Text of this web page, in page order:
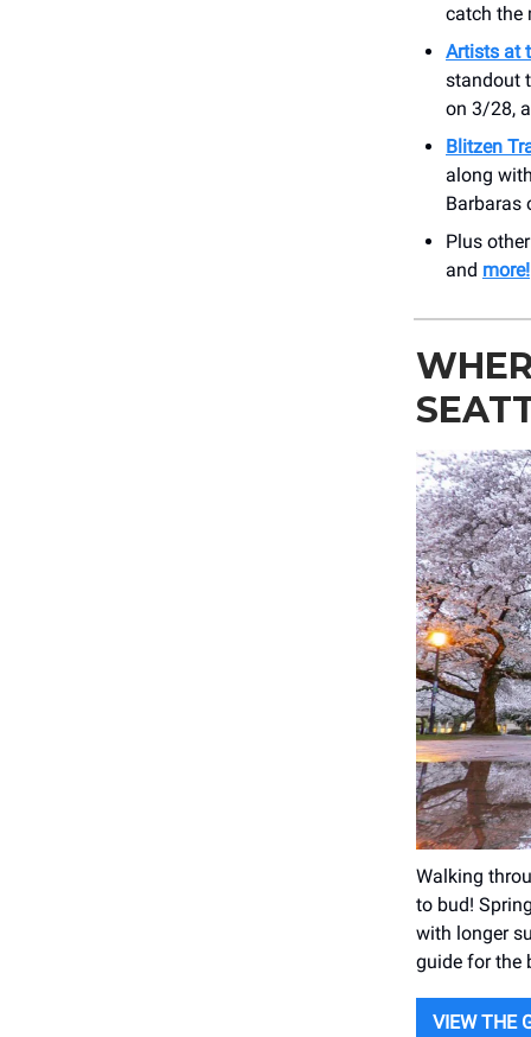
catch the
Artists at
standout
on 3/28,
Blitzen
along
Barbaras
Plus
and more!
Walking
to bud!
with longer
guide for the
VIEW THE